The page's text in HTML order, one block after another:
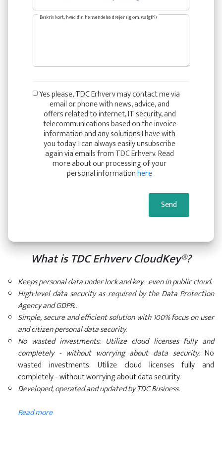
Beskriv kort, hvad din henvendelse drejer sig om. (valgfri)
Yes please, TDC Erhverv may contact me via
email or phone with news, advice, and
offers related to internet, IT security, and
telecommunications based on the invoice
information and any solutions I have with
you today. I can always easily unsubscribe
again via emails from TDC Erhverv. Read
more about our processing of your
personal informationhere
Send
What is TDC Erhverv CloudKey®?
Keeps personal data under lock and key - even in public cloud.
High-level data security as required by the Data Protection
Agency and GDPR..
Simple, secure and efficient solution with 100% focus on user
and citizen personal data security.
No wasted investments: Utilize cloud licenses fully and
completely - without worrying about data security. No
wasted investments: Utilize cloud licenses fully and
completely - without worrying about data security.
Developed, operated and updated by TDC Business.
Read more